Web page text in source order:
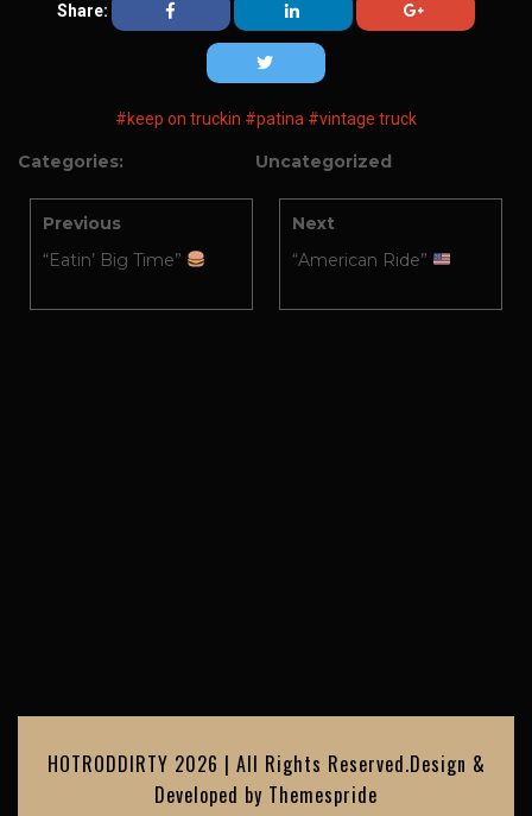
Share:
#keep on truckin #patina #vintage truck
Categories: Uncategorized
Previous
“Eatin’ Big Time”
Next
“American Ride”
HOTRODDIRTY 2026 | All Rights Reserved.Design &
Developed by Themespride